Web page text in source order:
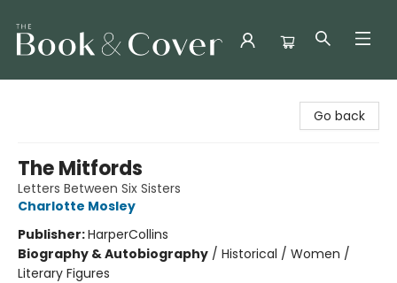
Go back
The Mitfords
Letters Between Six Sisters
Charlotte Mosley
Publisher:HarperCollins
Biography & Autobiography / Historical / Women /
Literary Figures